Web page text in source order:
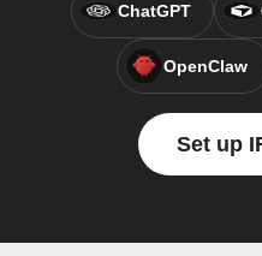
ChatGPT
OpenClaw
Set up